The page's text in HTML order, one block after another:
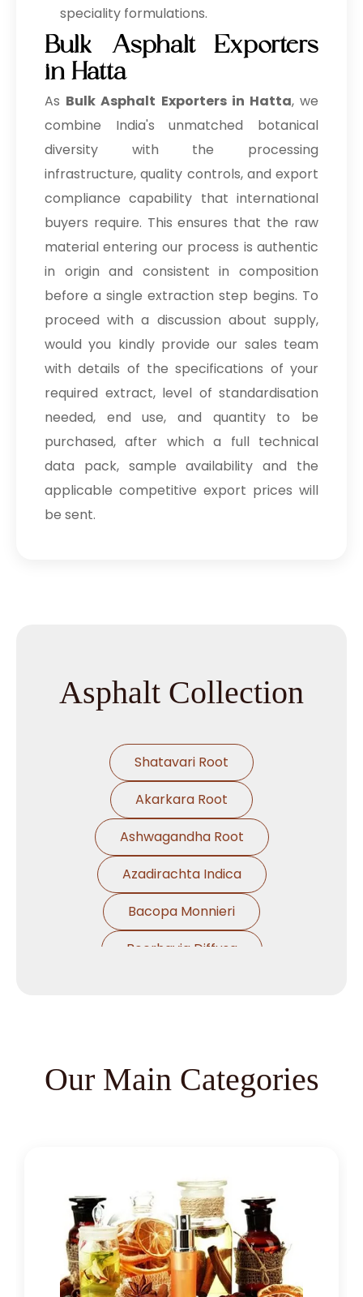
speciality formulations.
Bulk Asphalt Exporters
in Hatta
As BulkAsphalt Exporters in Hatta, we
combine India's unmatched botanical
diversity with the processing
infrastructure, quality controls, and export
compliance capability that international
buyers require. This ensures that the raw
material entering our process is authentic
in origin and consistent in composition
before a single extraction step begins. To
proceed with a discussion about supply,
would you kindly provide our sales team
with details of the specifications of your
required extract, level of standardisation
needed, end use, and quantity to be
purchased, after which a full technical
data pack, sample availability and the
applicable competitive export prices will
be sent.
Asphalt Collection
Shatavari Root
Akarkara Root
Ashwagandha Root
Azadirachta Indica
Bacopa Monnieri
Boerhavia Diffusa
Coffea Arabica
Coleus Forskohlii
Commiphora Mukul
Our Main Categories